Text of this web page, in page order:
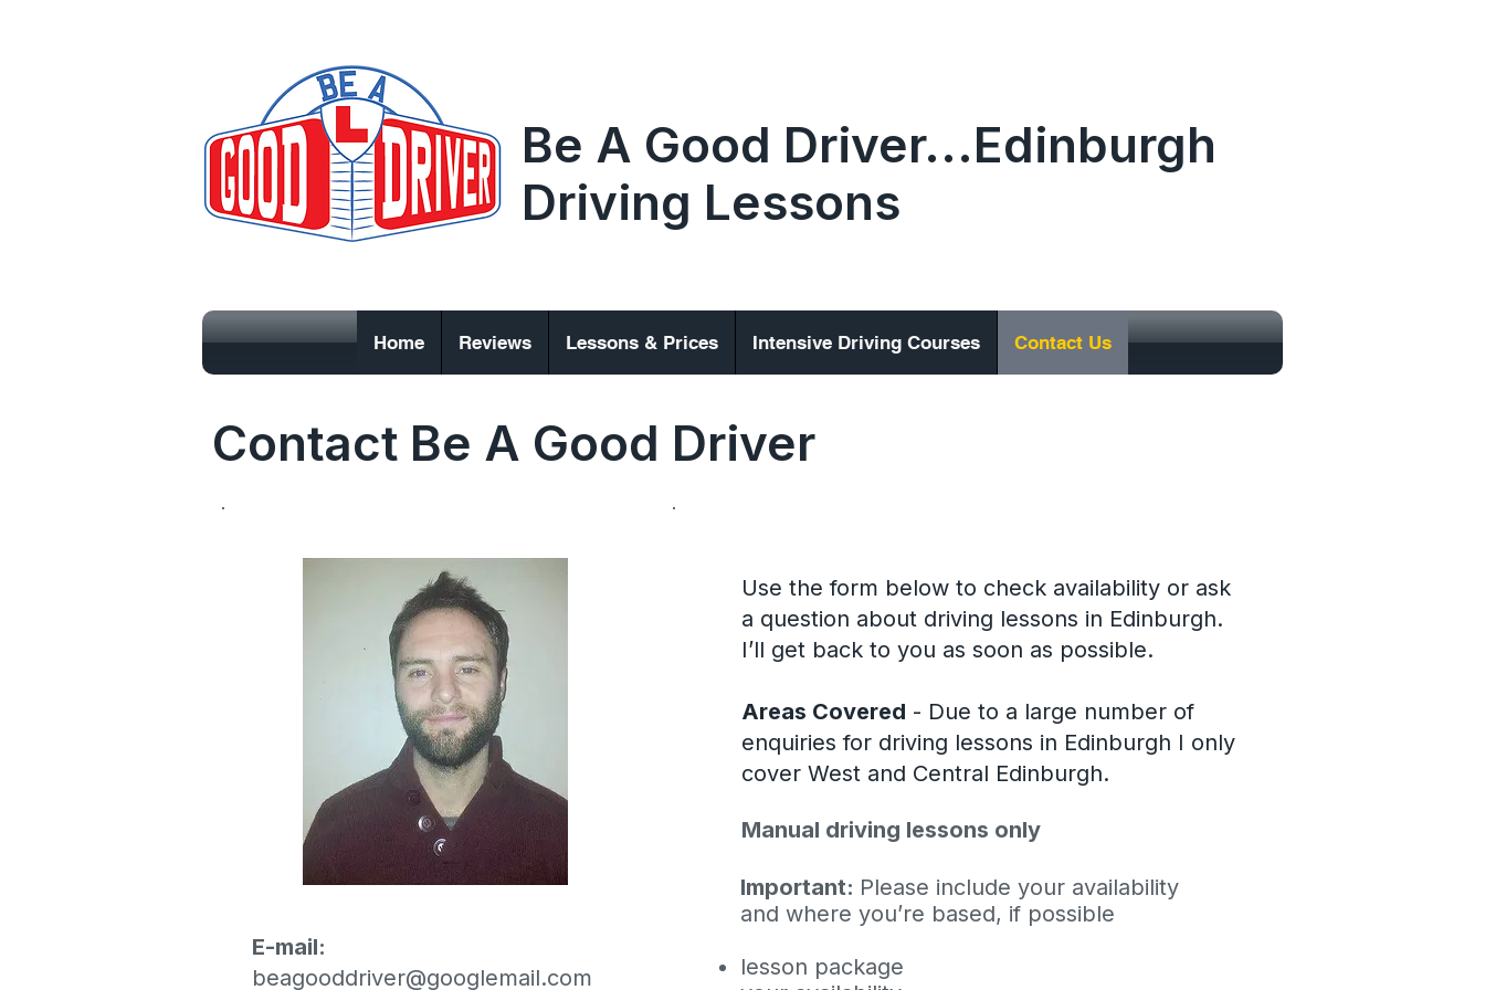
Be A Good Driver...Edinburgh
Driving Lessons
Home Reviews Lessons & Prices Intensive Driving Courses Contact Us
Contact Be A Good Driver
E-mail:
beagooddriver@googlemail.com
Use the form below to check availability or ask
a question about driving lessons in Edinburgh.
I’ll get back to you as soon as possible.
Areas Covered - Due to a large number of
enquiries for driving lessons in Edinburgh I only
cover West and Central Edinburgh.
Manual driving lessons only
Important: Please include your availability
and where you’re based, if possible
lesson package